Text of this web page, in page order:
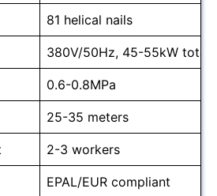
81 helical nails
380V/50Hz, 45-55kW total
0.6-0.8MPa
25-35 meters
2-3 workers
EPAL/EUR compliant